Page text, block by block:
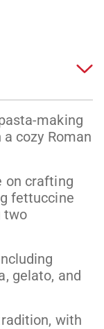
making
cozy Roman
on crafting
fettuccine
two
gelato, and
with